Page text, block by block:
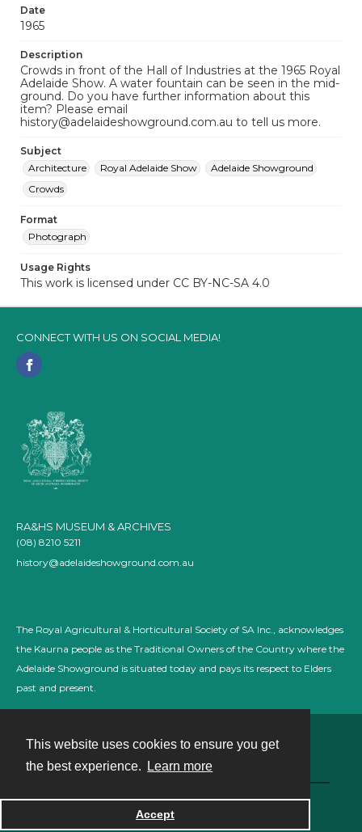
This website uses cookies to ensure you get
the best experience.
Learn more
Accept
Date
1965
Description
Crowds in front of the Hall of Industries at the 1965 Royal
Adelaide Show. A water fountain can be seen in the mid-
ground. Do you have further information about this
item? Please email
history@adelaideshowground.com.au to tell us more.
Subject
Architecture
Royal Adelaide Show
Adelaide Showground
Crowds
Format
Photograph
Usage Rights
This work is licensed under CC BY-NC-SA 4.0
CONNECT WITH US ON SOCIAL MEDIA!
RA&HS MUSEUM & ARCHIVES
(08) 8210 5211
history@adelaideshowground.com.au
The Royal Agricultural & Horticultural Society of SA Inc., acknowledges
the Kaurna people as the Traditional Owners of the Country where the
Adelaide Showground is situated today and pays its respect to Elders
past and present.
Powered by